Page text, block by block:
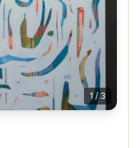
1/3